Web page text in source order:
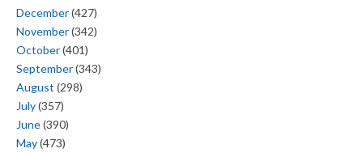
December(427)
November(342)
October(401)
September(343)
August (298)
July(357)
June(390)
May(473)